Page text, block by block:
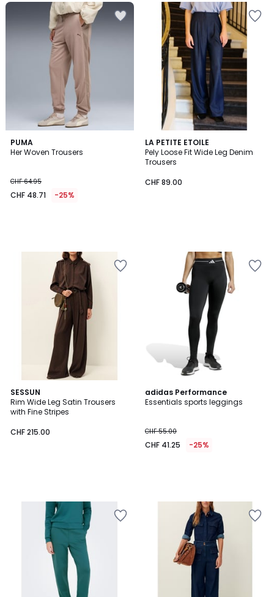
PUMA
Her Woven Trousers
CHF 64.95
CHF 48.71 -25%
LA PETITE ETOILE
Pely Loose Fit Wide Leg Denim
Trousers
CHF 89.00
SESSUN
Rim Wide Leg Satin Trousers
with Fine Stripes
CHF 215.00
adidas Performance
Essentials sports leggings
CHF 55.00
CHF 41.25 -25%